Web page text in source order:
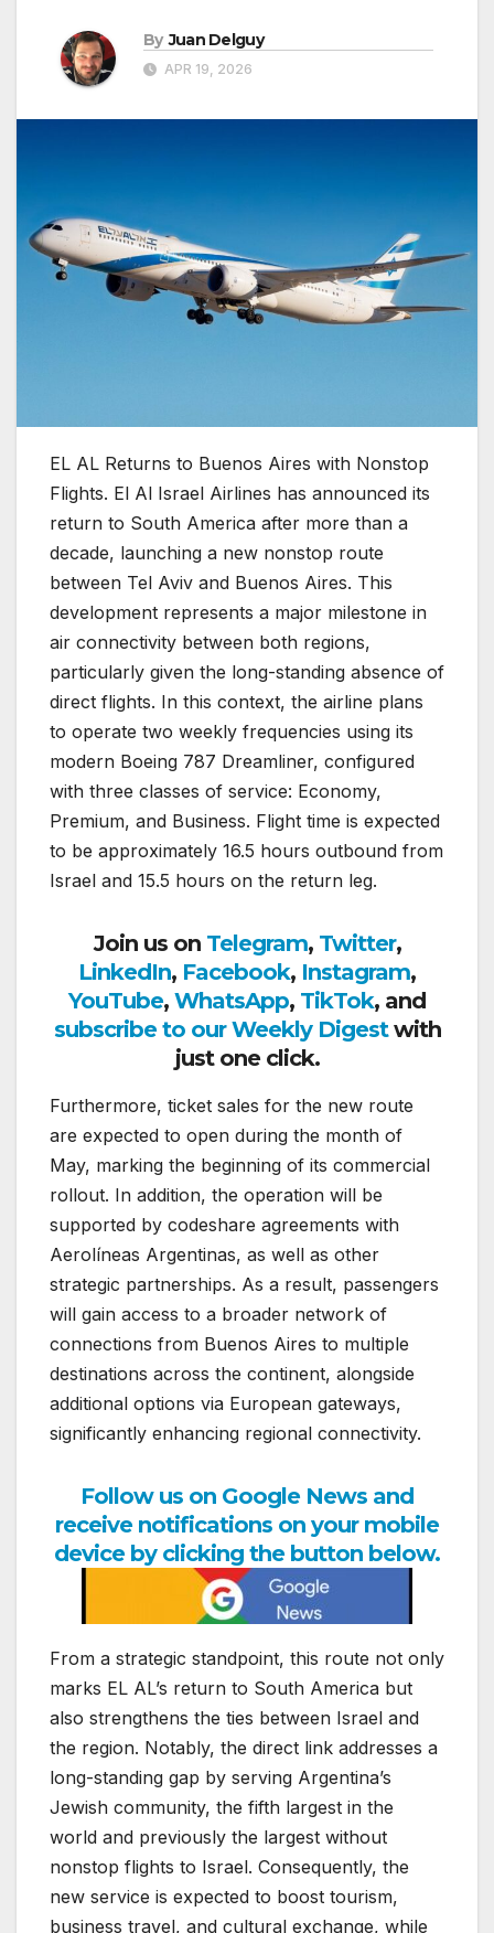
By Juan Delguy
APR 19, 2026
EL AL Returns to Buenos Aires with Nonstop
Flights. El Al Israel Airlines has announced its
return to South America after more than a
decade, launching a new nonstop route
between Tel Aviv and Buenos Aires. This
development represents a major milestone in
air connectivity between both regions,
particularly given the long-standing absence of
direct flights. In this context, the airline plans
to operate two weekly frequencies using its
modern Boeing 787 Dreamliner, configured
with three classes of service: Economy,
Premium, and Business. Flight time is expected
to be approximately 16.5 hours outbound from
Israel and 15.5 hours on the return leg.
Join us on Telegram, Twitter,
LinkedIn, Facebook, Instagram,
YouTube, WhatsApp, TikTok, and
subscribe to our Weekly Digestwith
just one click.
Furthermore, ticket sales for the new route
are expected to open during the month of
May, marking the beginning of its commercial
rollout. In addition, the operation will be
supported by codeshare agreements with
Aerolíneas Argentinas, as well as other
strategic partnerships. As a result, passengers
will gain access to a broader network of
connections from Buenos Aires to multiple
destinations across the continent, alongside
additional options via European gateways,
significantly enhancing regional connectivity.
Follow us on Google News and
receive notifications on your mobile
device by clicking the button below.
From a strategic standpoint, this route not only
marks EL AL’s return to South America but
also strengthens the ties between Israel and
the region. Notably, the direct link addresses a
long-standing gap by serving Argentina’s
Jewish community, the fifth largest in the
world and previously the largest without
nonstop flights to Israel. Consequently, the
new service is expected to boost tourism,
business travel, and cultural exchange, while